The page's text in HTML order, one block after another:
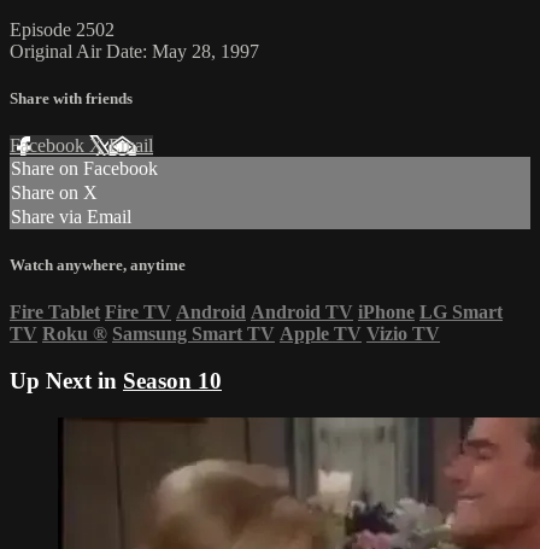
Episode 2502
Original Air Date: May 28, 1997
Share with friends
Facebook XEmail
Share on Facebook
Share on X
Share via Email
Watch anywhere, anytime
Fire Tablet Fire TV Android Android TV iPhone LG Smart
TV Roku ® Samsung Smart TV Apple TV Vizio TV
Up Next in Season 10